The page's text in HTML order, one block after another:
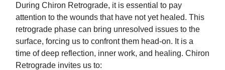
During Chiron Retrograde, it is essential to pay
attention to the wounds that have not yet healed. This
retrograde phase can bring unresolved issues to the
surface, forcing us to confront them head-on. It is a
time of deep reflection, inner work, and healing. Chiron
Retrograde invites us to: